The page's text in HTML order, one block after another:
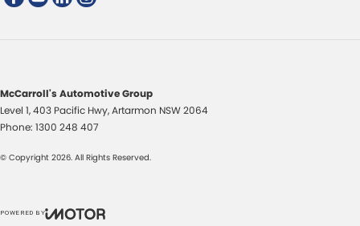
McCarroll's Automotive Group
Level 1, 403 Pacific Hwy,Artarmon NSW2064
Phone: 1300 248 407
© Copyright 2026. All Rights Reserved.
POWERED BY